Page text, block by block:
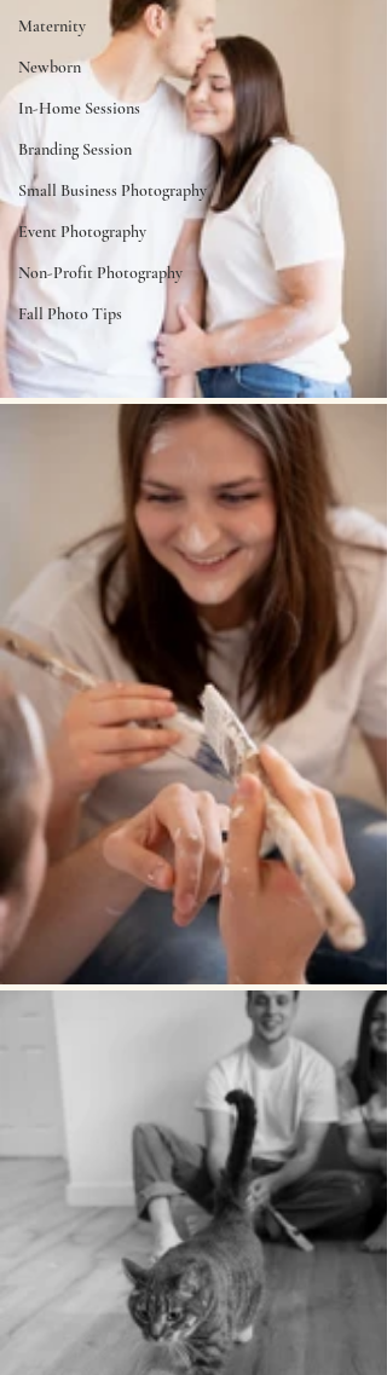
Maternity
Newborn
In-Home Sessions
Branding Session
Small Business Photography
Event Photography
Non-Profit Photography
Fall Photo Tips